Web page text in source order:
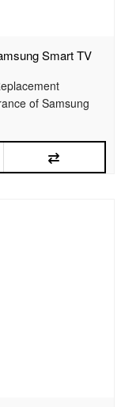
Smart TV
of Samsung